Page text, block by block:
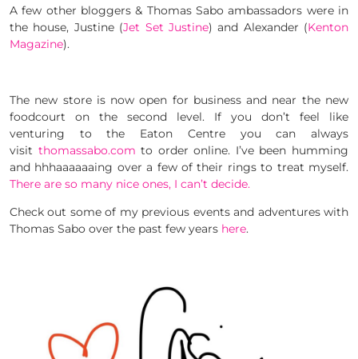
A few other bloggers & Thomas Sabo ambassadors were in
the house, Justine (Jet Set Justine) and Alexander (Kenton
Magazine).
The new store is now open for business and near the new
foodcourt on the second level. If you don’t feel like
venturing to the Eaton Centre you can always
visit thomassabo.com to order online. I’ve been humming
and hhhaaaaaaing over a few of their rings to treat myself.
There are so many nice ones, I can’t decide.
Check out some of my previous events and adventures with
Thomas Sabo over the past few years here.